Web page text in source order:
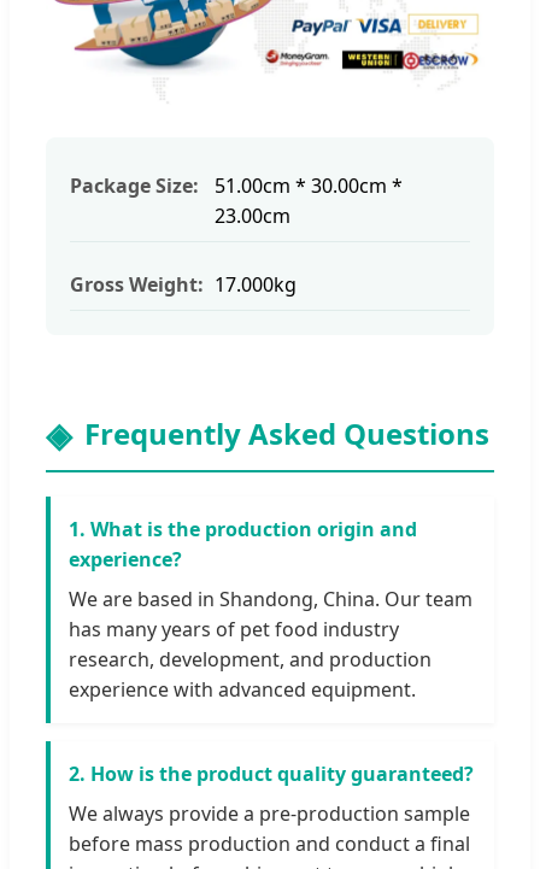
Package Size:
51.00cm * 30.00cm *
23.00cm
Gross Weight: 17.000kg
Frequently Asked Questions
1. What is the production origin and
experience?
We are based in Shandong, China. Our team
has many years of pet food industry
research, development, and production
experience with advanced equipment.
2. How is the product quality guaranteed?
We always provide a pre-production sample
before mass production and conduct a final